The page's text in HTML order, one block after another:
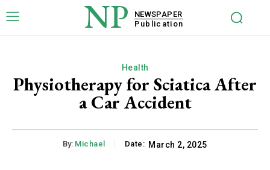
NP
NEWSPAPER
Publication
Health
Physiotherapy for Sciatica After
a Car Accident
By: Michael Date: March 2, 2025